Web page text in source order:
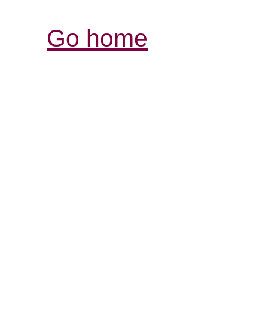
Go home